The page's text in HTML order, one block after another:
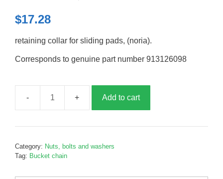
$17.28
retaining collar for sliding pads, (noria).
Corresponds to genuine part number 913126098
Sliding
retaining
B126098
Add to cart
Category: Nuts, bolts and washers
Tag: Bucket chain